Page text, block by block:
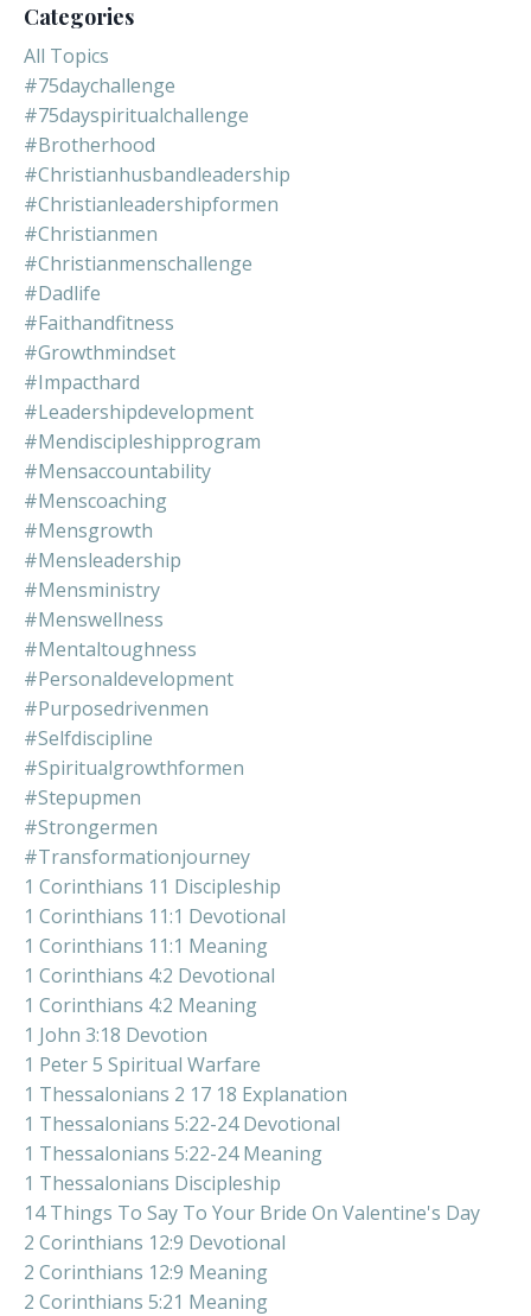
Categories
All Topics
#75daychallenge
#75dayspiritualchallenge
#brotherhood
#christianhusbandleadership
#christianleadershipformen
#christianmen
#christianmenschallenge
#dadlife
#faithandfitness
#growthmindset
#impacthard
#leadershipdevelopment
#mendiscipleshipprogram
#mensaccountability
#menscoaching
#mensgrowth
#mensleadership
#mensministry
#menswellness
#mentaltoughness
#personaldevelopment
#purposedrivenmen
#selfdiscipline
#spiritualgrowthformen
#stepupmen
#strongermen
#transformationjourney
1 Corinthians 11 Discipleship
1 Corinthians 11:1 Devotional
1 Corinthians 11:1 Meaning
1 Corinthians 4:2 Devotional
1 Corinthians 4:2 Meaning
1 John 3:18 Devotion
1 Peter 5 Spiritual Warfare
1 Thessalonians 2 17 18 Explanation
1 Thessalonians 5:22-24 Devotional
1 Thessalonians 5:22-24 Meaning
1 Thessalonians Discipleship
14 Things To Say To Your Bride On Valentine's Day
2 Corinthians 12:9 Devotional
2 Corinthians 12:9 Meaning
2 Corinthians 5:21 Meaning